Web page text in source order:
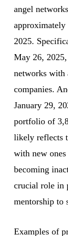
angel
2025.
May 26, 2025,
networks with
companies.
January 29,
portfolio of
likely reflects
with new
becoming
crucial role in
mentorship to
Examples of